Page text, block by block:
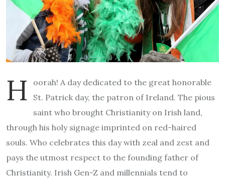
H
oorah! A day dedicated to the great honorable
St. Patrick day, the patron of Ireland. The pious
saint who brought Christianity on Irish land,
through his holy signage imprinted on red-haired
souls. Who celebrates this day with zeal and zest and
pays the utmost respect to the founding father of
Christianity. Irish Gen-Z and millennials tend to